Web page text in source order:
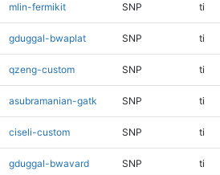
mlin-fermikit SNP ti
gduggal-bwaplat SNP ti
qzeng-custom SNP ti
asubramanian-gatk SNP ti
ciseli-custom SNP ti
gduggal-bwavard SNP ti